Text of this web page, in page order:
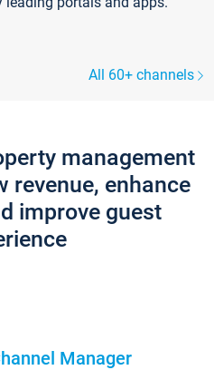
All 60+ channels
management
revenue, enhance
improve guest
Manager